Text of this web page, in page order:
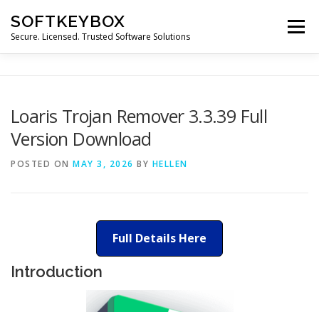
content
SOFTKEYBOX
Secure. Licensed. Trusted Software Solutions
Menu
Loaris Trojan Remover 3.3.39 Full
Version Download
POSTED ON MAY 3, 2026 BY HELLEN
Full Details Here
Introduction